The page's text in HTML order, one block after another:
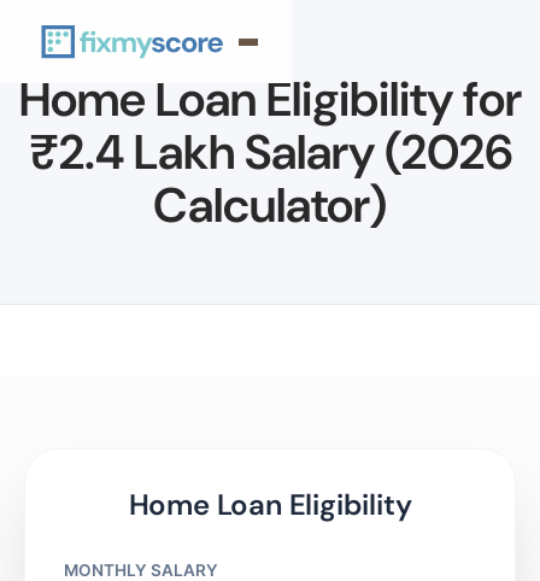
Home Loan Eligibility for
₹2.4 Lakh Salary (2026
Calculator)
Home Loan Eligibility
MONTHLY SALARY